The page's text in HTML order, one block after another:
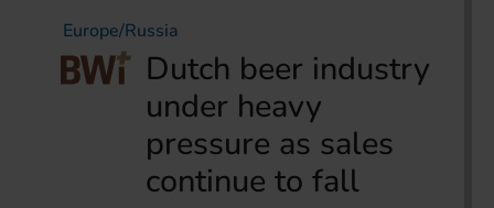
Europe/Russia
Dutch beer industry
under heavy
pressure as sales
continue to fall